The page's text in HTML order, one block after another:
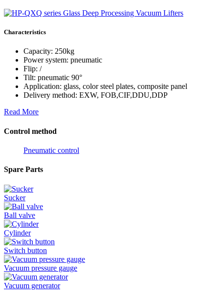
Characteristics
Capacity: 250kg
Power system: pneumatic
Flip: /
Tilt: pneumatic 90°
Application: glass, color steel plates, composite panel
Delivery method: EXW, FOB,CIF,DDU,DDP
Read More
Control method
Pneumatic control
Spare Parts
Sucker
Ball valve
Cylinder
Switch button
Vacuum pressure gauge
Vacuum generator